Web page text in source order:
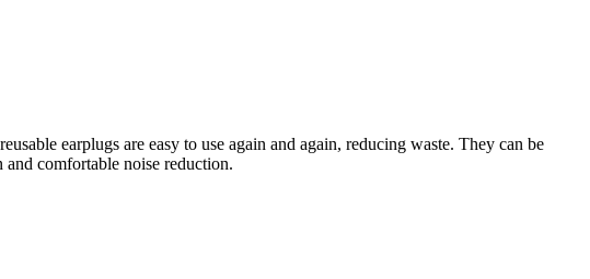
earplugs are easy to use again and again, reducing waste. They can be
comfortable noise reduction.